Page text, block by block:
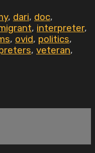
, dari, doc,
, interpreter,
, ovid, politics,
, veteran,